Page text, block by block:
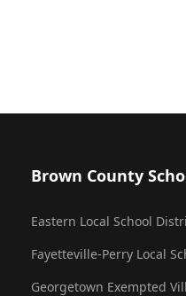
Brown County
Eastern Local School
Fayetteville-Perry Local
Georgetown Exempted